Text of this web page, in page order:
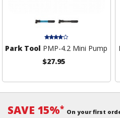
Park Tool PMP-4.2 Mini Pump
$27.95
SAVE 15%* On your first